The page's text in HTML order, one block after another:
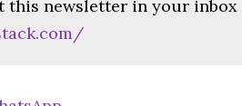
newsletter in your inbox